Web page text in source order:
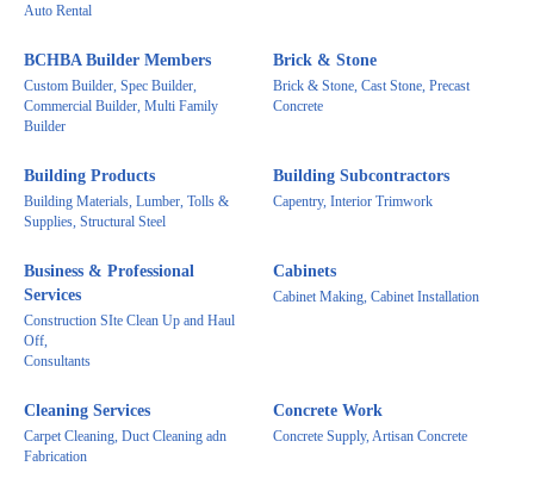
Auto Rental
BCHBA Builder Members
Custom Builder, Spec Builder,
Commercial Builder, Multi Family
Builder
Brick & Stone
Brick & Stone, Cast Stone, Precast
Concrete
Building Products
Building Materials, Lumber, Tolls &
Supplies, Structural Steel
Building Subcontractors
Capentry, Interior Trimwork
Business & Professional
Services
Construction SIte Clean Up and Haul
Off,
Consultants
Cabinets
Cabinet Making, Cabinet Installation
Cleaning Services
Carpet Cleaning, Duct Cleaning adn
Fabrication
Concrete Work
Concrete Supply, Artisan Concrete